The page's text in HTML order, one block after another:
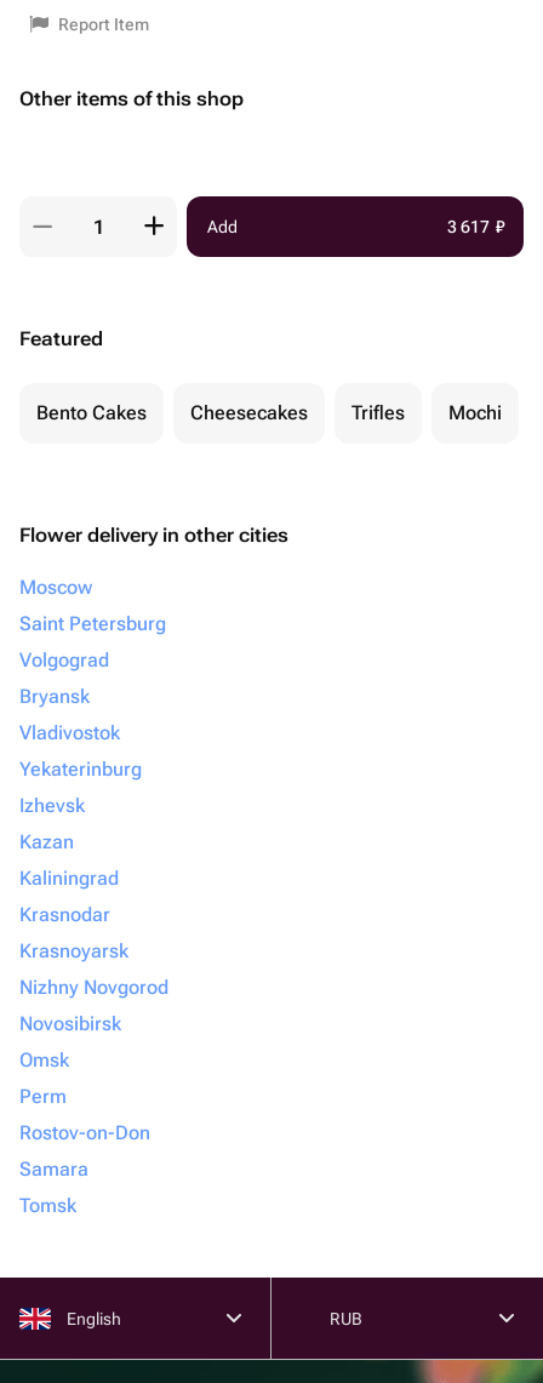
Report Item
Other items of this shop
Add 3 617 ₽
Featured
Bento Cakes Cheesecakes Trifles Mochi
Flower delivery in other cities
Moscow
Saint Petersburg
Volgograd
Bryansk
Vladivostok
Yekaterinburg
Izhevsk
Kazan
Kaliningrad
Krasnodar
Krasnoyarsk
Nizhny Novgorod
Novosibirsk
Omsk
Perm
Rostov-on-Don
Samara
Tomsk
English RUB